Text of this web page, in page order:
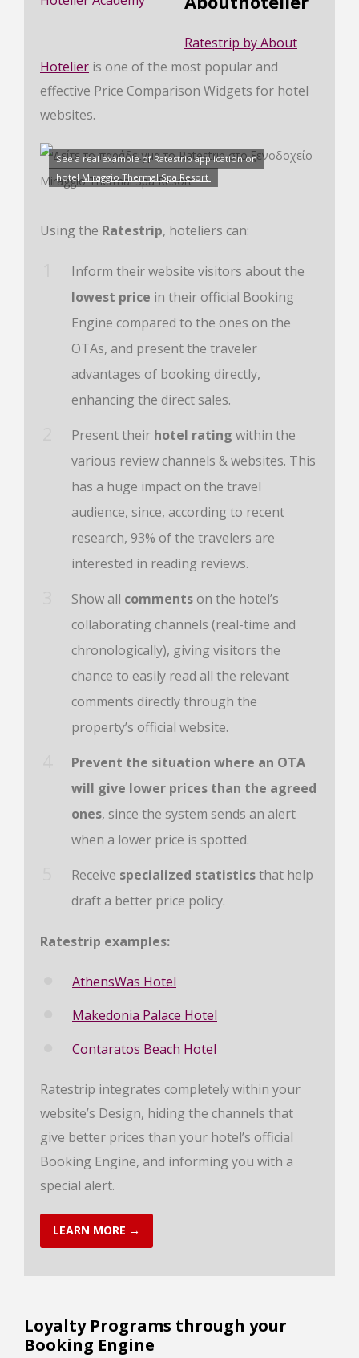
Ratestrip by About
Hotelier is one of the most popular and
effective Price Comparison Widgets for hotel
websites.
See a real example of Ratestrip application on
hotelMiraggio Thermal Spa Resort
Using the Ratestrip, hoteliers can:
Inform their website visitors about the
lowest price in their official Booking
Engine compared to the ones on the
OTAs, and present the traveler
advantages of booking directly,
enhancing the direct sales.
Present their hotel rating within the
various review channels & websites. This
has a huge impact on the travel
audience, since, according to recent
research, 93% of the travelers are
interested in reading reviews.
Show all commentson the hotel’s
collaborating channels (real-time and
chronologically), giving visitors the
chance to easily read all the relevant
comments directly through the
property’s official website.
Prevent the situation where an OTA
will give lower prices than the agreed
ones, since the system sends an alert
when a lower price is spotted.
Receive specialized statisticsthat help
draft a better price policy.
Ratestrip examples:
AthensWas Hotel
Makedonia Palace Hotel
Contaratos Beach Hotel
Ratestrip integrates completely within your
website’s Design, hiding the channels that
give better prices than your hotel’s official
Booking Engine, and informing you with a
special alert.
LEARN MORE →
Loyalty Programs through your
Booking Engine